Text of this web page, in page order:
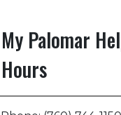
My Palomar
Hours